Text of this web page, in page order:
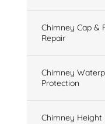
Chimney Cap &
Repair
Chimney
Protection
Chimney Height